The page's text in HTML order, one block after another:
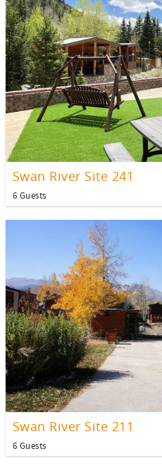
Swan River Site 241
6 Guests
Swan River Site 211
6 Guests